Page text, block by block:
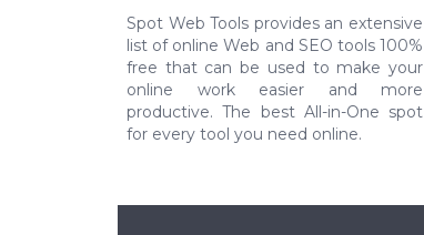
Spot Web Tools provides an extensive
list of online Web and SEO tools 100%
free that can be used to make your
online work easier and more
productive. The best All-in-One spot
for every tool you need online.